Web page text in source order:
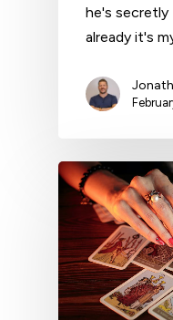
he's secretly
already it's